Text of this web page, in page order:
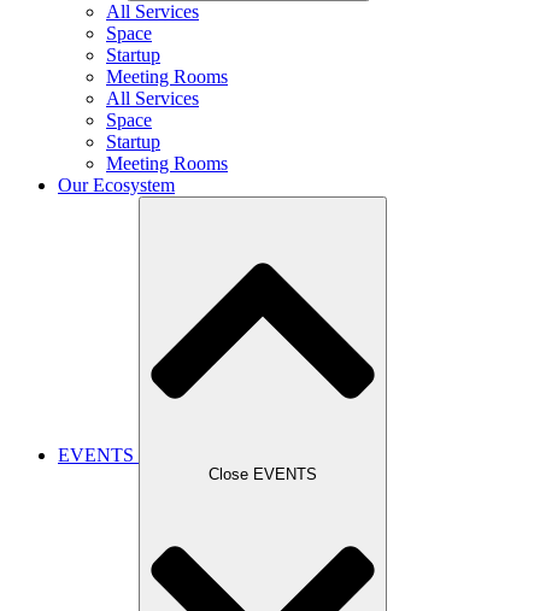
All Services
Space
Startup
Meeting Rooms
All Services
Space
Startup
Meeting Rooms
Our Ecosystem
EVENTS
Close EVENTS